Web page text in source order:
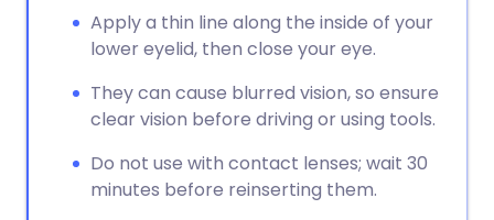
Apply a thin line along the inside of your
lower eyelid, then close your eye.
They can cause blurred vision, so ensure
clear vision before driving or using tools.
Do not use with contact lenses; wait 30
minutes before reinserting them.